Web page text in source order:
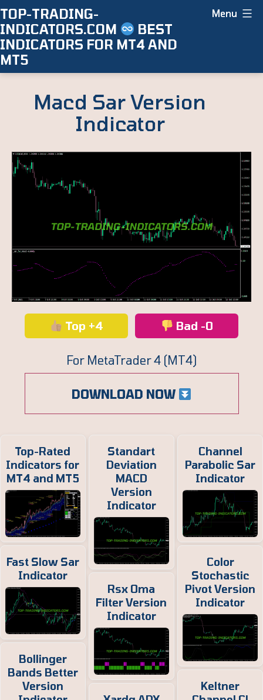
Skip
to
content
TOP-TRADING-
INDICATORS.COM
BEST
INDICATORS FOR MT4 AND
MT5
Menu
Macd Sar Version
Indicator
Top +4 Bad -0
For MetaTrader 4 (MT4)
DOWNLOAD NOW
Top-Rated
Indicators for
MT4 and MT5
Fast Slow Sar
Indicator
Bollinger
Bands Better
Version
Standart
Deviation
MACD
Version
Indicator
Rsx Oma
Filter Version
Indicator
Channel
Parabolic Sar
Indicator
Color
Stochastic
Pivot Version
Indicator
Keltner